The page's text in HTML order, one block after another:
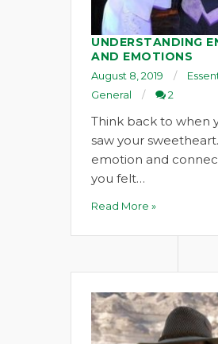
UNDERSTANDING
AND EMOTIONS
August 8, 2019
General
2
Think back to when
saw your
emotion and
you felt…
Read More »